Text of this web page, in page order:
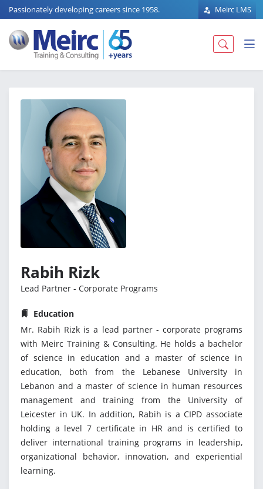
Passionately developing careers since 1958. Meirc LMS
Rabih Rizk
Lead Partner - Corporate Programs
Education
Mr. Rabih Rizk is a lead partner - corporate programs
with Meirc Training & Consulting. He holds a bachelor
of science in education and a master of science in
education, both from the Lebanese University in
Lebanon and a master of science in human resources
management and training from the University of
Leicester in UK. In addition, Rabih is a CIPD associate
holding a level 7 certificate in HR and is certified to
deliver international training programs in leadership,
organizational behavior, innovation, and experiential
learning.